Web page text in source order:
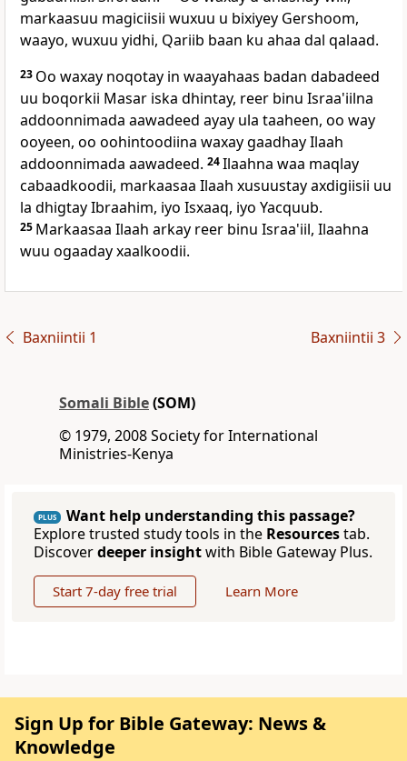
markaasuu magiciisii wuxuu u bixiyey Gershoom,
waayo, wuxuu yidhi, Qariib baan ku ahaa dal qalaad.
23 Oo waxay noqotay in waayahaas badan dabadeed
uu boqorkii Masar iska dhintay, reer binu Israa'iilna
addoonnimada aawadeed ayay ula taaheen, oo way
ooyeen, oo oohintoodiina waxay gaadhay Ilaah
addoonnimada aawadeed. 24Ilaahna waa maqlay
cabaadkoodii, markaasaa Ilaah xusuustay axdigiisii uu
la dhigtay Ibraahim, iyo Isxaaq, iyo Yacquub.
25 Markaasaa Ilaah arkay reer binu Israa'iil, Ilaahna
wuu ogaaday xaalkoodii.
Baxniintii 1 Baxniintii 3
Somali Bible(SOM)
© 1979, 2008 Society for International
Ministries-Kenya
PLUS
Want help understanding this passage?
Explore trusted study tools in the Resourcestab.
Discoverdeeper insightwith Bible Gateway Plus.
Start 7-day free trial Learn More
Sign Up for Bible Gateway: News &
Knowledge